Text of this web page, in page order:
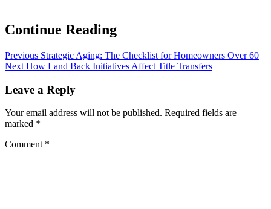
Continue Reading
Previous Strategic Aging: The Checklist for Homeowners Over 60
Next How Land Back Initiatives Affect Title Transfers
Leave a Reply
Your email address will not be published. Required fields are
marked *
Comment *